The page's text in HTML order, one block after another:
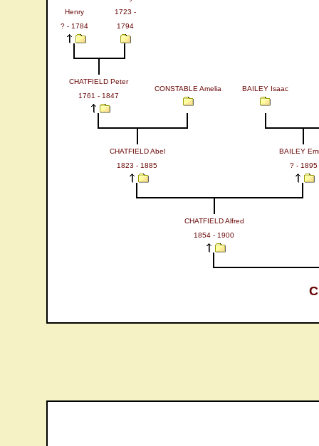
Henry
? - 1784
1723 -
1794
CHATFIELD Peter
1761 - 1847
CONSTABLE Amelia BAILEY Isaac
CHATFIELD Abel
1823 - 1885
BAILEY
? - 1895
CHATFIELD Alfred
1854 - 1900